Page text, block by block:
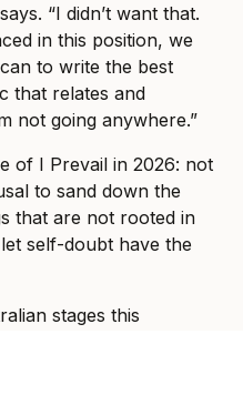
“I didn’t want that.
in this position, we
to write the best
that relates and
not going anywhere.”
of I Prevail in 2026: not
to sand down the
that are not rooted in
self-doubt have the
stages this